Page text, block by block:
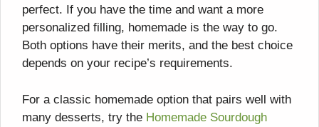
perfect. If you have the time and want a more
personalized filling, homemade is the way to go.
Both options have their merits, and the best choice
depends on your recipe’s requirements.
For a classic homemade option that pairs well with
many desserts, try the Homemade Sourdough